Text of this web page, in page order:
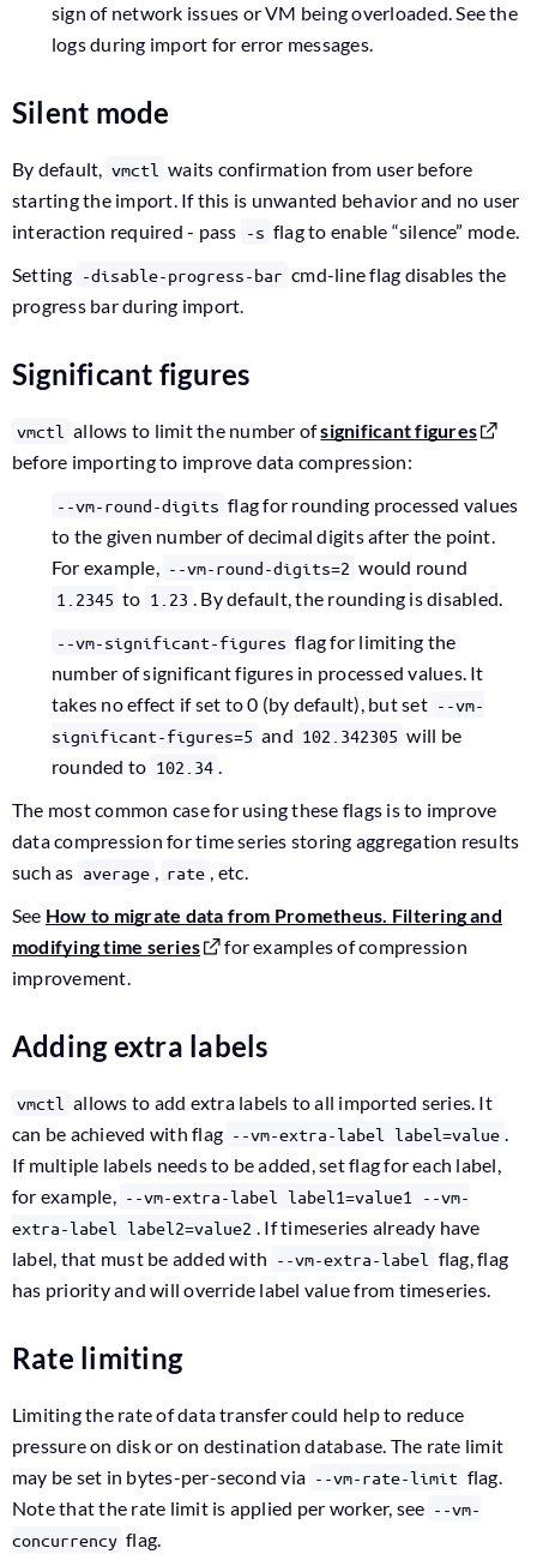
sign of network issues or VM being overloaded. See the
logs during import for error messages.
Silent mode
By default, vmctl waits confirmation from user before
starting the import. If this is unwanted behavior and no user
interaction required - pass -s flag to enable “silence” mode.
Setting -disable-progress-bar cmd-line flag disables the
progress bar during import.
Significant figures
vmctl allows to limit the number ofsignificant figures
before importing to improve data compression:
--vm-round-digits flag for rounding processed values
to the given number of decimal digits after the point.
For example, --vm-round-digits=2 would round
1.2345 to 1.23 . By default, the rounding is disabled.
--vm-significant-figures flag for limiting the
number of significant figures in processed values. It
takes no effect if set to 0 (by default), but set --vm-
significant-figures=5 and 102.342305 will be
rounded to 102.34 .
The most common case for using these flags is to improve
data compression for time series storing aggregation results
such as average , rate , etc.
See How to migrate data from Prometheus. Filtering and
modifying time series
for examples of compression
improvement.
Adding extra labels
vmctl allows to add extra labels to all imported series. It
can be achieved with flag --vm-extra-label label=value .
If multiple labels needs to be added, set flag for each label,
for example, --vm-extra-label label1=value1 --vm-
extra-label label2=value2 . If timeseries already have
label, that must be added with --vm-extra-label
flag, flag
has priority and will override label value from timeseries.
Rate limiting
Limiting the rate of data transfer could help to reduce
pressure on disk or on destination database. The rate limit
may be set in bytes-per-second via --vm-rate-limit flag.
Note that the rate limit is applied per worker, see --vm-
concurrency flag.